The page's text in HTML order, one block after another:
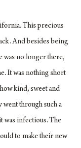
This precious
And besides being
was no longer there,
It was nothing short
kind, sweet and
went through such a
was infectious. The
to make their new